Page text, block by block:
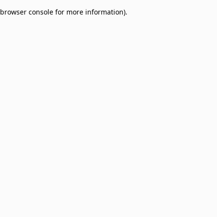
browser console for more information).